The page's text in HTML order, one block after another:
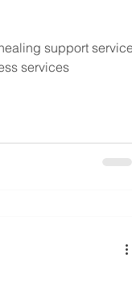
support
services